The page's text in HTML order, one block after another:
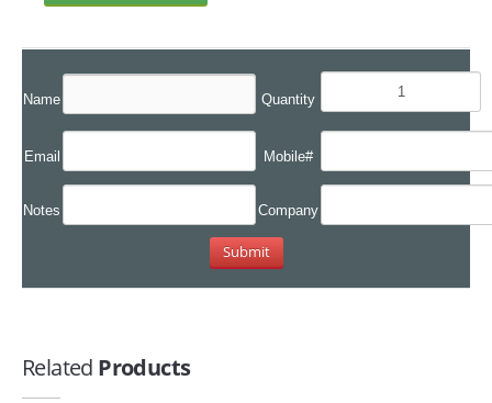
Name Quantity
Email Mobile#
Notes Company
Related Products